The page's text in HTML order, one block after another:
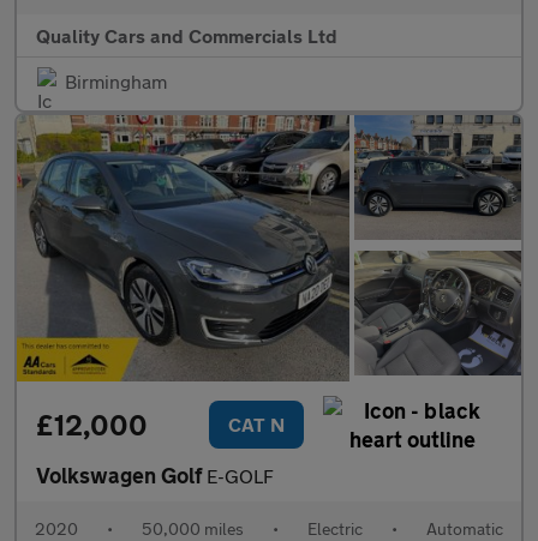
Quality Cars and Commercials Ltd
Birmingham
£12,000 CAT N
Volkswagen Golf E-GOLF
2020 • 50,000 miles • Electric • Automatic